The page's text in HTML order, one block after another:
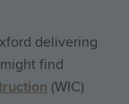
delivering
find
(WIC)